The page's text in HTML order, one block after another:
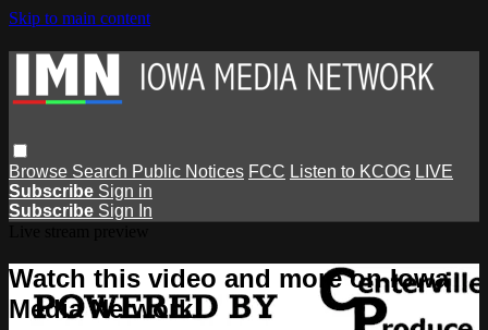
Skip to main content
Browse Search Public Notices FCC Listen to KCOG LIVE
Subscribe Sign in
Subscribe Sign In
Watch this video and more on Iowa
Media Network